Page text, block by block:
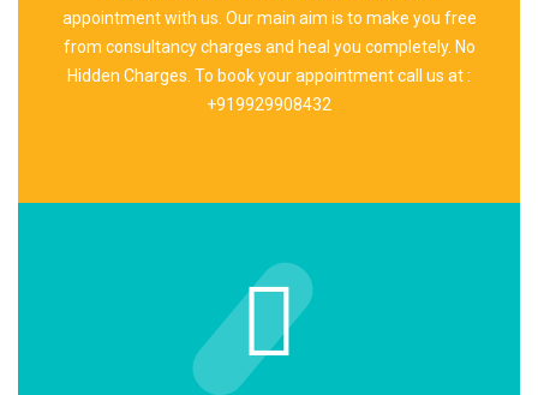
appointment with us. Our main aim is to make you free
from consultancy charges and heal you completely. No
Hidden Charges. To book your appointment call us at :
+919929908432